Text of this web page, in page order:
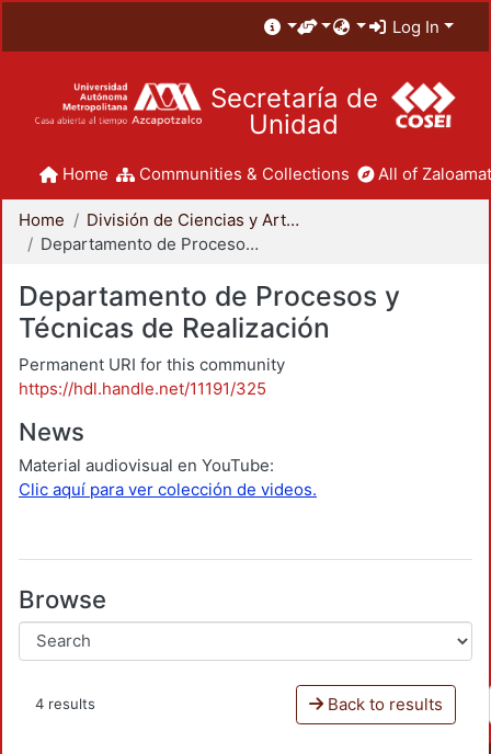
Log In
Secretaría de
Unidad
Home Communities & Collections All of
Home
División de Ciencias y Artes para el Diseño
Departamento de Procesos y Técnicas de Realización
Departamento de Procesos y
Técnicas de Realización
Permanent URI for this community
https://hdl.handle.net/11191/325
News
Material audiovisual en YouTube:
Clic aquí para ver colección de videos.
Browse
4 results Back to results